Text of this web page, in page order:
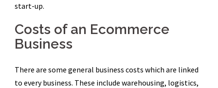
start-up.
Costs of an Ecommerce
Business
There are some general business costs which are linked
to every business. These include warehousing, logistics,